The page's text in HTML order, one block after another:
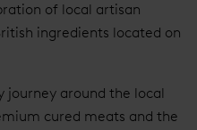
of local artisan
ingredients located on
journey around the local
cured meats and the